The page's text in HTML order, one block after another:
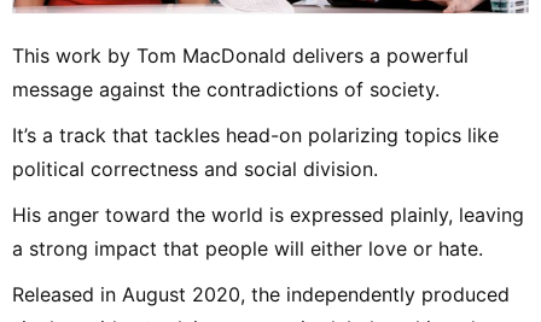
This work by Tom MacDonald delivers a powerful
message against the contradictions of society.
It’s a track that tackles head-on polarizing topics like
political correctness and social division.
His anger toward the world is expressed plainly, leaving
a strong impact that people will either love or hate.
Released in August 2020, the independently produced